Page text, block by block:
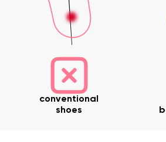
conventional
shoes